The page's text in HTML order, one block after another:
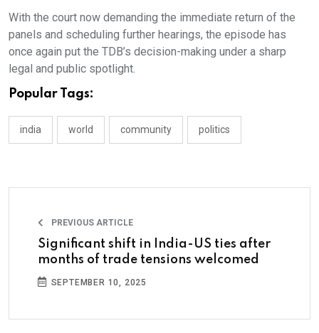
With the court now demanding the immediate return of the
panels and scheduling further hearings, the episode has
once again put the TDB’s decision-making under a sharp
legal and public spotlight.
Popular Tags:
india world community politics
PREVIOUS ARTICLE
Significant shift in India-US ties after
months of trade tensions welcomed
SEPTEMBER 10, 2025